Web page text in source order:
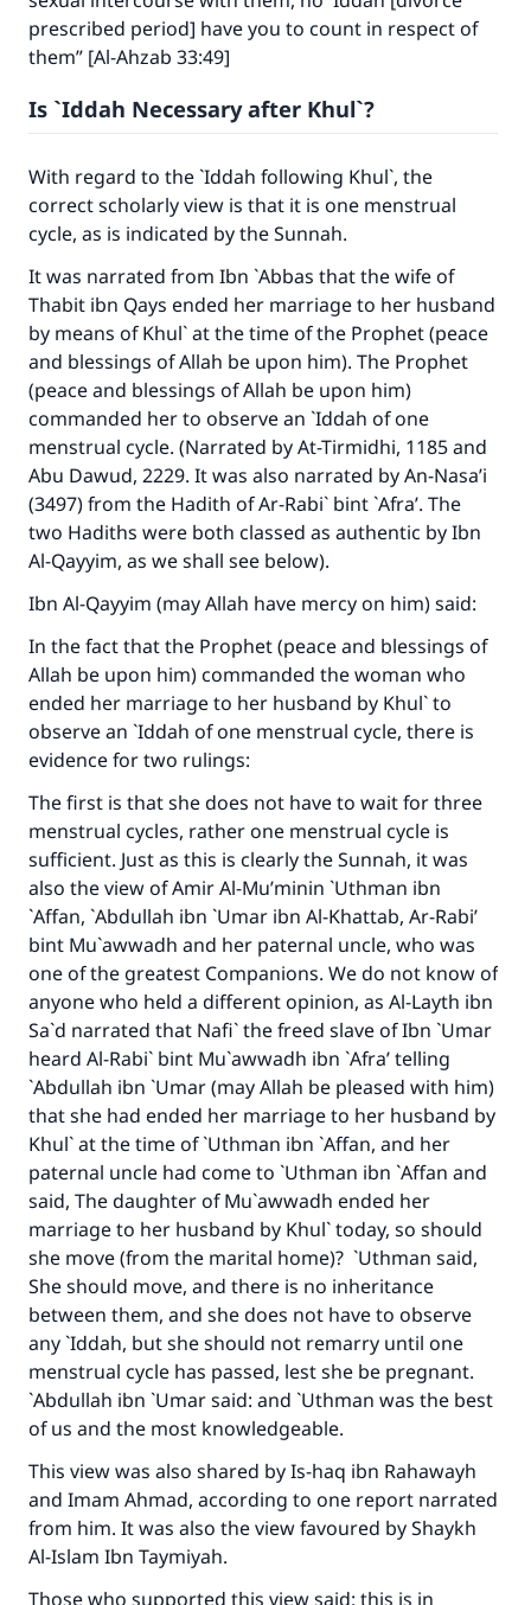
prescribed period] have you to count in respect of
them” [Al-Ahzab 33:49]
Is `Iddah Necessary after Khul`?
With regard to the `Iddah following Khul`, the
correct scholarly view is that it is one menstrual
cycle, as is indicated by the Sunnah.
It was narrated from Ibn `Abbas that the wife of
Thabit ibn Qays ended her marriage to her husband
by means of Khul` at the time of the Prophet (peace
and blessings of Allah be upon him). The Prophet
(peace and blessings of Allah be upon him)
commanded her to observe an `Iddah of one
menstrual cycle. (Narrated by At-Tirmidhi, 1185 and
Abu Dawud, 2229. It was also narrated by An-Nasa’i
(3497) from the Hadith of Ar-Rabi` bint `Afra’. The
two Hadiths were both classed as authentic by Ibn
Al-Qayyim, as we shall see below).
Ibn Al-Qayyim (may Allah have mercy on him) said:
In the fact that the Prophet (peace and blessings of
Allah be upon him) commanded the woman who
ended her marriage to her husband by Khul` to
observe an `Iddah of one menstrual cycle, there is
evidence for two rulings:
The first is that she does not have to wait for three
menstrual cycles, rather one menstrual cycle is
sufficient. Just as this is clearly the Sunnah, it was
also the view of Amir Al-Mu’minin `Uthman ibn
`Affan, `Abdullah ibn `Umar ibn Al-Khattab, Ar-Rabi’
bint Mu`awwadh and her paternal uncle, who was
one of the greatest Companions. We do not know of
anyone who held a different opinion, as Al-Layth ibn
Sa`d narrated that Nafi` the freed slave of Ibn `Umar
heard Al-Rabi` bint Mu`awwadh ibn `Afra’ telling
`Abdullah ibn `Umar (may Allah be pleased with him)
that she had ended her marriage to her husband by
Khul` at the time of `Uthman ibn `Affan, and her
paternal uncle had come to `Uthman ibn `Affan and
said, The daughter of Mu`awwadh ended her
marriage to her husband by Khul` today, so should
she move (from the marital home)? `Uthman said,
She should move, and there is no inheritance
between them, and she does not have to observe
any `Iddah, but she should not remarry until one
menstrual cycle has passed, lest she be pregnant.
`Abdullah ibn `Umar said: and `Uthman was the best
of us and the most knowledgeable.
This view was also shared by Is-haq ibn Rahawayh
and Imam Ahmad, according to one report narrated
from him. It was also the view favoured by Shaykh
Al-Islam Ibn Taymiyah.
Those who supported this view said: this is in
Make an impact on millions of lives
with your contribution today
Your support is crucial for our mission.
The Prophet (ﷺ) said:
"A person who leads others to doing what is
good will earn the same reward as those who
do it."
(MUSLIM, 1893)